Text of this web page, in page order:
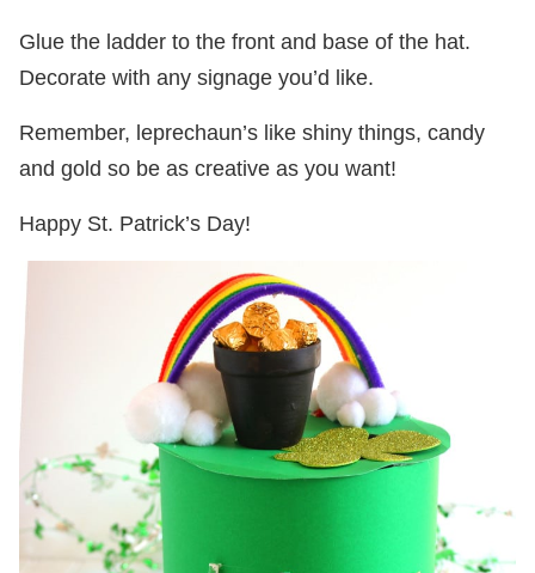
Glue the ladder to the front and base of the hat.
Decorate with any signage you’d like.
Remember, leprechaun’s like shiny things, candy
and gold so be as creative as you want!
Happy St. Patrick’s Day!